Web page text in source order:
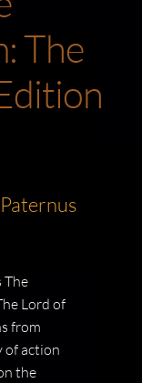
The
The
Lord of
from
of action
the